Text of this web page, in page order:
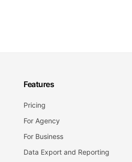
Features
Pricing
For Agency
For Business
Data Export and Reporting